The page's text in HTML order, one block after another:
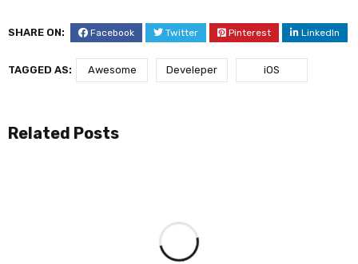
SHARE ON: Facebook Twitter Pinterest LinkedIn
TAGGED AS: Awesome Develeper iOS
Related Posts